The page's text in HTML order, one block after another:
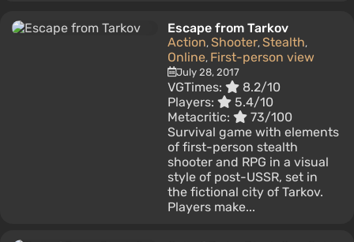
Escape from Tarkov
Action, Shooter, Stealth,
Online, First-person view
July 28, 2017
VGTimes:
8.2/10
Players:
5.4/10
Metacritic:
73/100
Survival game with elements
of first-person stealth
shooter and RPG in a visual
style of post-USSR, set in
the fictional city of Tarkov.
Players make...